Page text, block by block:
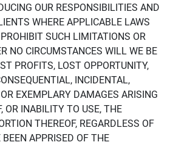
OUR RESPONSIBILITIES AND
WHERE APPLICABLE LAWS
SUCH LIMITATIONS OR
NO CIRCUMSTANCES WILL WE BE
PROFITS, LOST OPPORTUNITY,
INCIDENTAL,
EXEMPLARY DAMAGES ARISING
OR INABILITY TO USE, THE
THEREOF, REGARDLESS OF
APPRISED OF THE